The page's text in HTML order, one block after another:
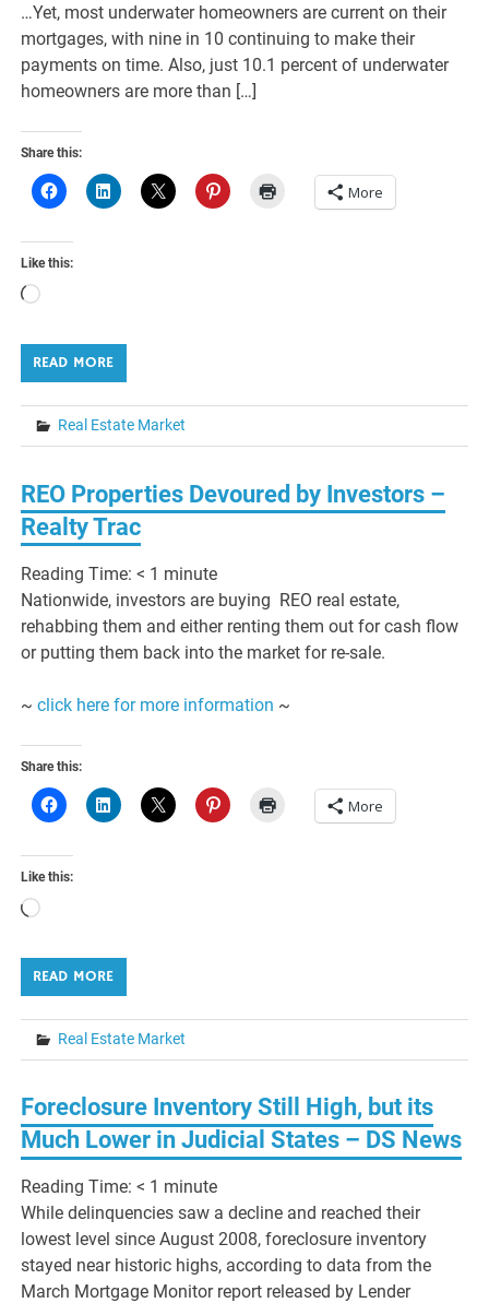
…Yet, most underwater homeowners are current on their
mortgages, with nine in 10 continuing to make their
payments on time. Also, just 10.1 percent of underwater
homeowners are more than […]
Share this:
More
Like this:
Loading…
READ MORE
Real Estate Market
REO Properties Devoured by Investors –
Realty Trac
Reading Time:< 1 minute
Nationwide, investors are buying REO real estate,
rehabbing them and either renting them out for cash flow
or putting them back into the market for re-sale.
~click here for more information ~
Share this:
More
Like this:
Loading…
READ MORE
Real Estate Market
Foreclosure Inventory Still High, but its
Much Lower in Judicial States – DS News
Reading Time:< 1 minute
While delinquencies saw a decline and reached their
lowest level since August 2008, foreclosure inventory
stayed near historic highs, according to data from the
March Mortgage Monitor report released by Lender